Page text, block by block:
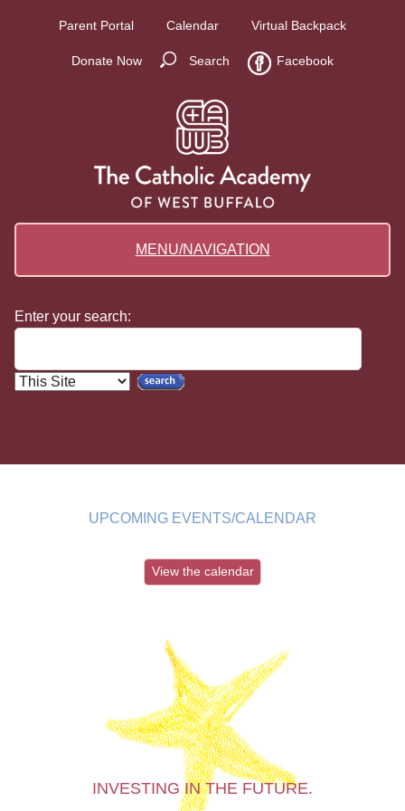
Parent Portal Calendar Virtual Backpack
Donate Now Search Facebook
MENU/NAVIGATION
Enter your search:
UPCOMING EVENTS/CALENDAR
View the calendar
INVESTING IN THE FUTURE.